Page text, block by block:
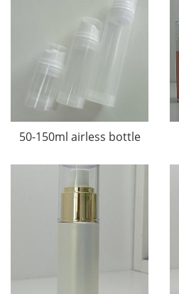
50-150ml airless bottle